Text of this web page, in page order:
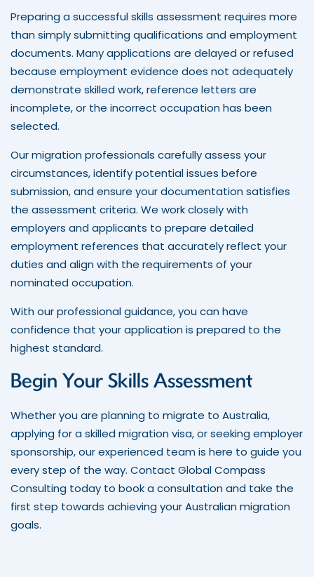
Preparing a successful skills assessment requires more
than simply submitting qualifications and employment
documents. Many applications are delayed or refused
because employment evidence does not adequately
demonstrate skilled work, reference letters are
incomplete, or the incorrect occupation has been
selected.
Our migration professionals carefully assess your
circumstances, identify potential issues before
submission, and ensure your documentation satisfies
the assessment criteria. We work closely with
employers and applicants to prepare detailed
employment references that accurately reflect your
duties and align with the requirements of your
nominated occupation.
With our professional guidance, you can have
confidence that your application is prepared to the
highest standard.
Begin Your Skills Assessment
Whether you are planning to migrate to Australia,
applying for a skilled migration visa, or seeking employer
sponsorship, our experienced team is here to guide you
every step of the way. Contact Global Compass
Consulting today to book a consultation and take the
first step towards achieving your Australian migration
goals.